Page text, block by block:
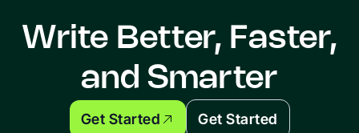
Write Better, Faster,
and Smarter
Get Started Get Started